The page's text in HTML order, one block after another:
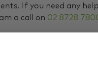
If you need any help
a call on 02 8728